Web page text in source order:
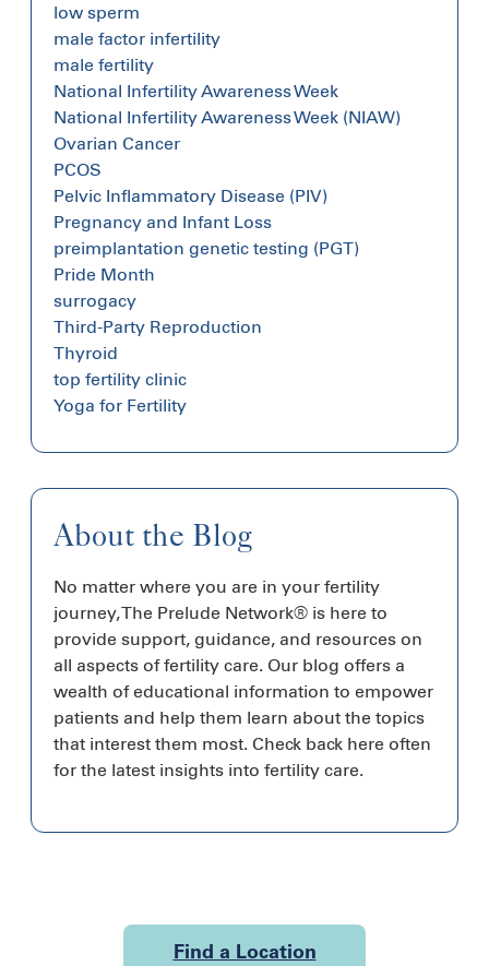
low sperm
male factor infertility
male fertility
National Infertility Awareness Week
National Infertility Awareness Week (NIAW)
Ovarian Cancer
PCOS
Pelvic Inflammatory Disease (PIV)
Pregnancy and Infant Loss
preimplantation genetic testing (PGT)
Pride Month
surrogacy
Third-Party Reproduction
Thyroid
top fertility clinic
Yoga for Fertility
About the Blog
No matter where you are in your fertility
journey, The Prelude Network® is here to
provide support, guidance, and resources on
all aspects of fertility care. Our blog offers a
wealth of educational information to empower
patients and help them learn about the topics
that interest them most. Check back here often
for the latest insights into fertility care.
Find a Location